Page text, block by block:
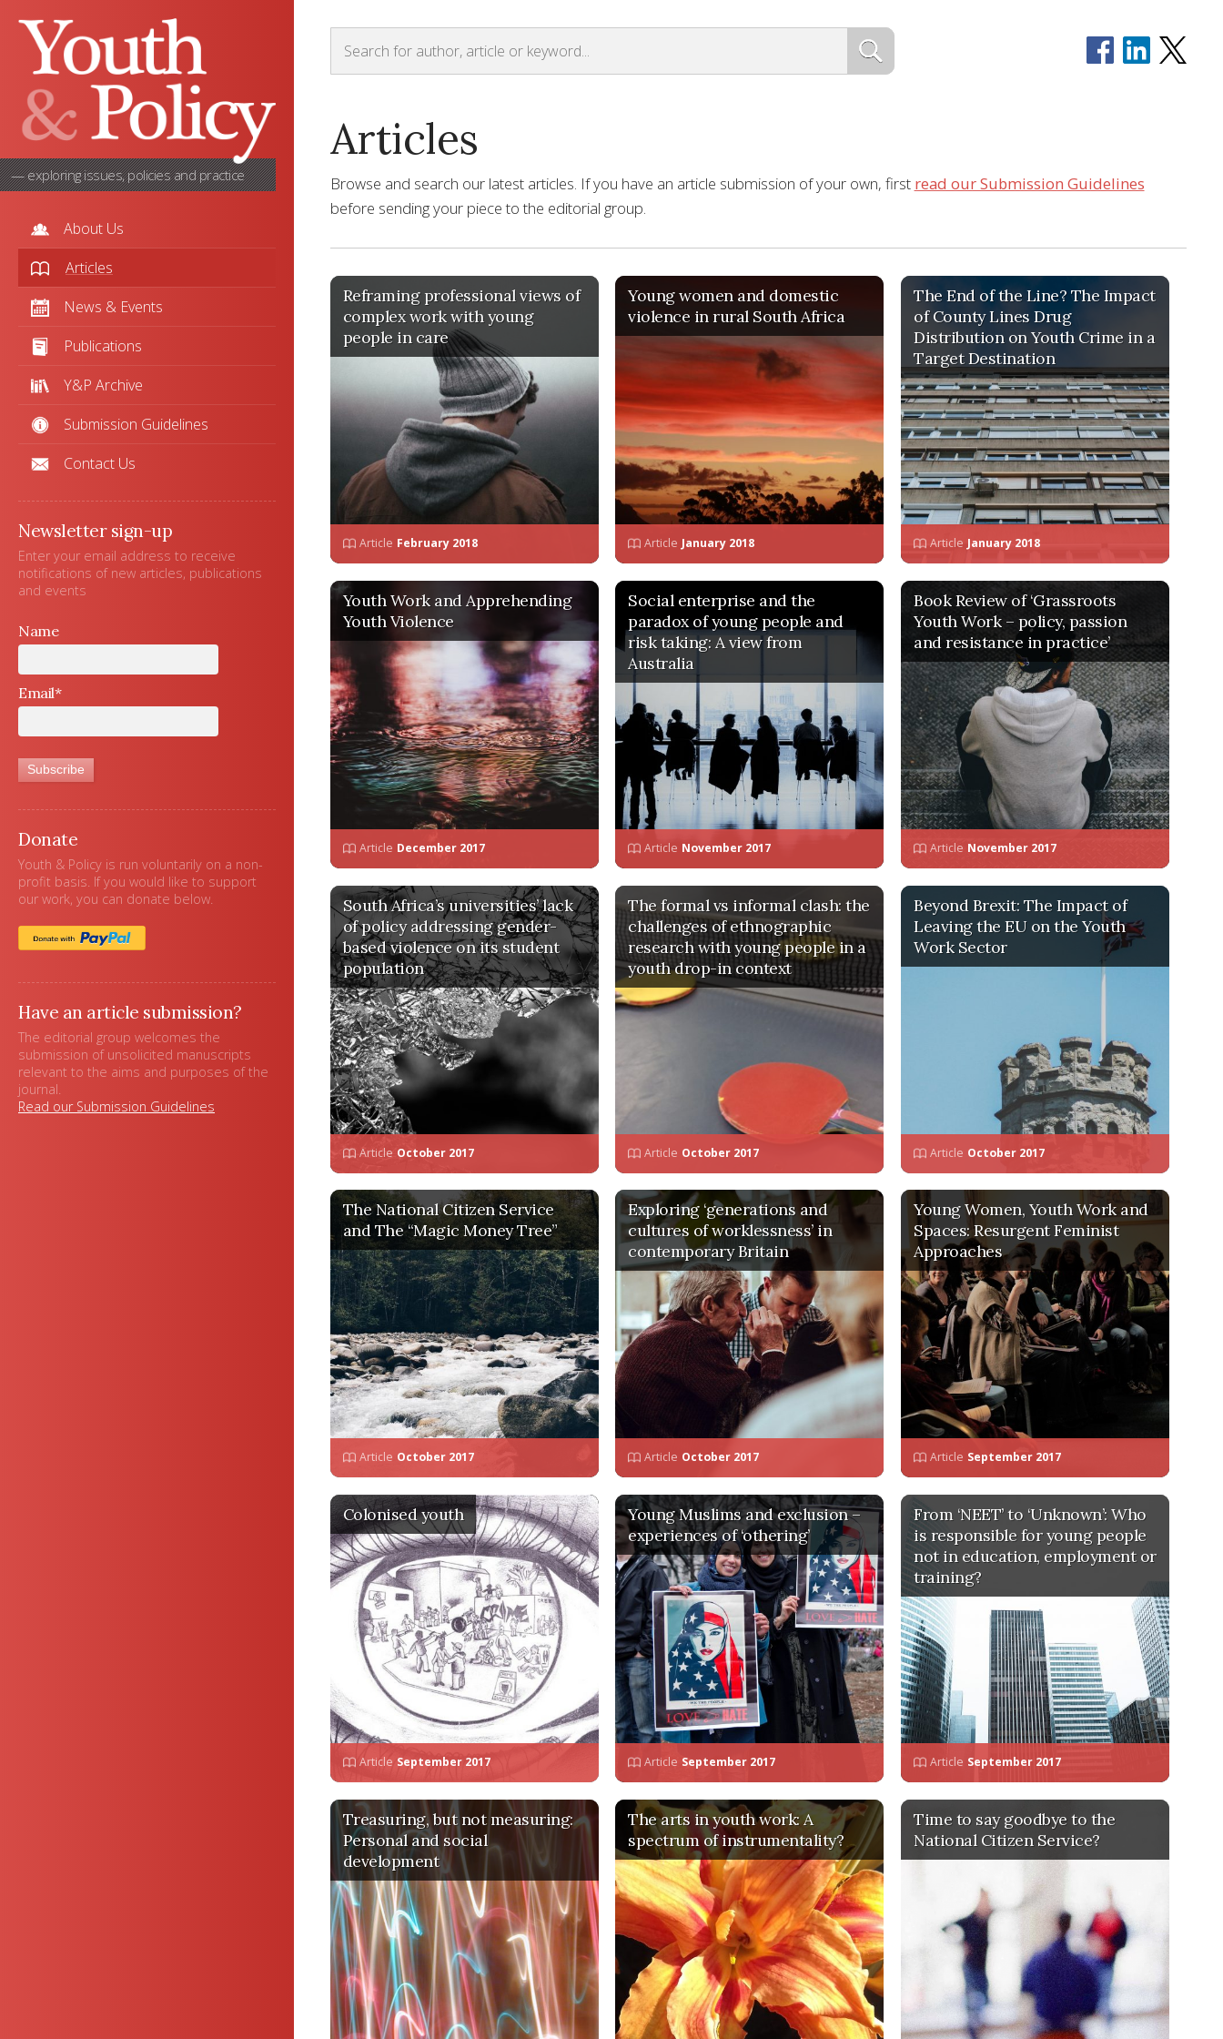
— exploring issues, policies and practice
About Us
Articles
News & Events
Publications
Y&P Archive
Submission Guidelines
Contact Us
Newsletter sign-up
Enter your email address to receive
notifications of new articles, publications
and events
Name
Email*
Donate
Youth & Policy is run voluntarily on a non-
profit basis. If you would like to support
our work, you can donate below.
Have an article submission?
The editorial group welcomes the
submission of unsolicited manuscripts
relevant to the aims and purposes of the
journal.
Read our Submission Guidelines
Articles
Browse and search our latest articles. If you have an article submission of your own, first read our Submission Guidelines
before sending your piece to the editorial group.
Reframing professional views of
complex work with young
people in care
Article February 2018
Young women and domestic
violence in rural South Africa
Article January 2018
The End of the Line? The Impact
of County Lines Drug
Distribution on Youth Crime in a
Target Destination
Article January 2018
Youth Work and Apprehending
Youth Violence
Article December 2017
Social enterprise and the
paradox of young people and
risk taking: A view from
Australia
Article November 2017
Book Review of ‘Grassroots
Youth Work – policy, passion
and resistance in practice’
Article November 2017
South Africa’s universities’ lack
of policy addressing gender-
based violence on its student
population
Article October 2017
The formal vs informal clash: the
challenges of ethnographic
research with young people in a
youth drop-in context
Article October 2017
Beyond Brexit: The Impact of
Leaving the EU on the Youth
Work Sector
Article October 2017
The National Citizen Service
and The “Magic Money Tree”
Article October 2017
Exploring ‘generations and
cultures of worklessness’ in
contemporary Britain
Article October 2017
Young Women, Youth Work and
Spaces: Resurgent Feminist
Approaches
Article September 2017
Colonised youth
Article September 2017
Young Muslims and exclusion –
experiences of ‘othering’
Article September 2017
From ‘NEET’ to ‘Unknown’: Who
is responsible for young people
not in education, employment or
training?
Article September 2017
Treasuring, but not measuring:
Personal and social
development
The arts in youth work: A
spectrum of instrumentality?
Time to say goodbye to the
National Citizen Service?